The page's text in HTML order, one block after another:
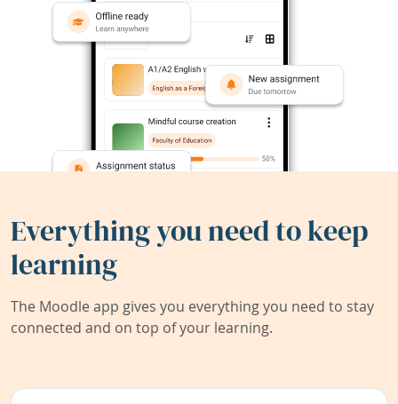
Everything you need to keep
learning
The Moodle app gives you everything you need to stay
connected and on top of your learning.